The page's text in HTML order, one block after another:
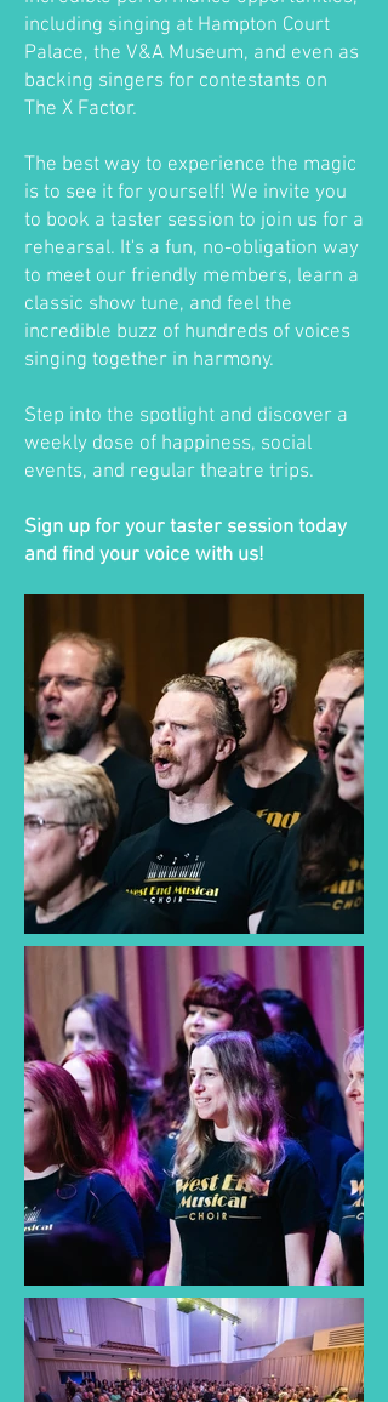
including singing at Hampton Court
Palace, the V&A Museum, and even as
backing singers for contestants on
The X Factor.
The best way to experience the magic
is to see it for yourself! We invite you
to book a taster session to join us for a
rehearsal. It's a fun, no-obligation way
to meet our friendly members, learn a
classic show tune, and feel the
incredible buzz of hundreds of voices
singing together in harmony.
Step into the spotlight and discover a
weekly dose of happiness, social
events, and regular theatre trips.
Sign up for your taster session today
and find your voice with us!